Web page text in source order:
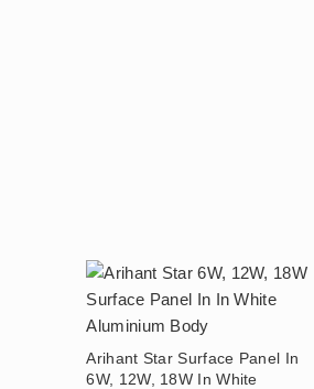
Arihant Star Surface Panel In
6W, 12W, 18W In White